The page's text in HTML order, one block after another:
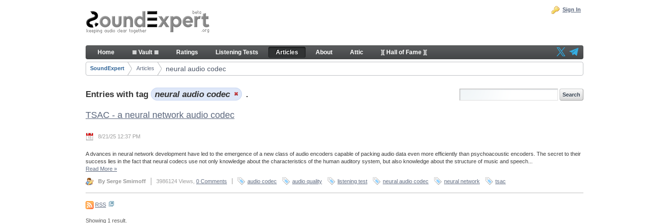
Skip to Content
Articles
Sign In
Navigation
Home ≣ Vault ≣ Ratings Listening Tests Articles About Attic ][ Hall of Fame ][
Breadcrumbs
SoundExpert Articles neural audio codec
Entries with tag neural audio codec .
TSAC - a neural network audio codec
8/21/25 12:37 PM
A dvances in neural network development have led to the emergence of a new class of audio encoders capable of packing audio data even more efficiently than psychoacoustic encoders. The secret to their
success lies in the fact that neural codecs use not only knowledge about the characteristics of the human auditory system, but also knowledge about the structure of music and speech...
Read More »
By Serge Smirnoff 3986124 Views, 0 Comments audio codec audio quality listening test neural audio codec neural network tsac
RSS
Showing 1 result.